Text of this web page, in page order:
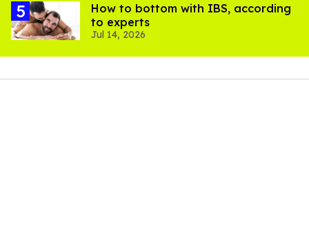
How to bottom with IBS, according
to experts
Jul 14, 2026